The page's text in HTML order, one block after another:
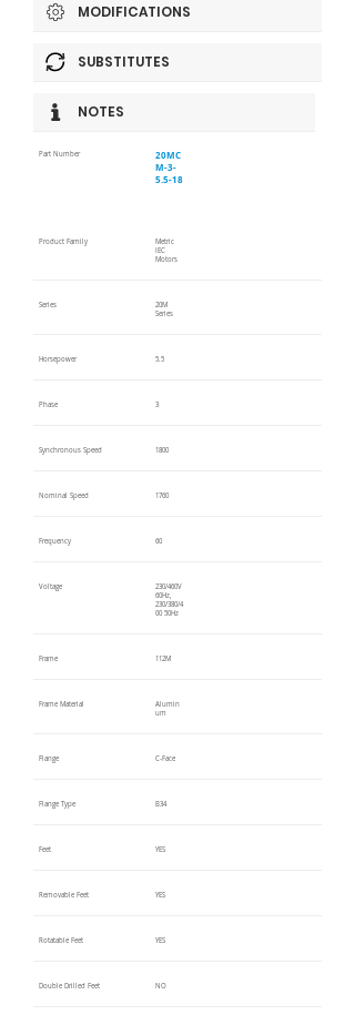
MODIFICATIONS
SUBSTITUTES
NOTES
Part Number
20MC
M-3-
5.5-18
Product Family
Metric
IEC
Motors
Series
20M
Series
Horsepower 5.5
Phase 3
Synchronous Speed 1800
Nominal Speed 1760
Frequency 60
Voltage
230/460V
60Hz,
230/380/4
00 50Hz
Frame 112M
Frame Material
Alumin
um
Flange C-Face
Flange Type B34
Feet YES
Removable Feet YES
Rotatable Feet YES
Double Drilled Feet NO